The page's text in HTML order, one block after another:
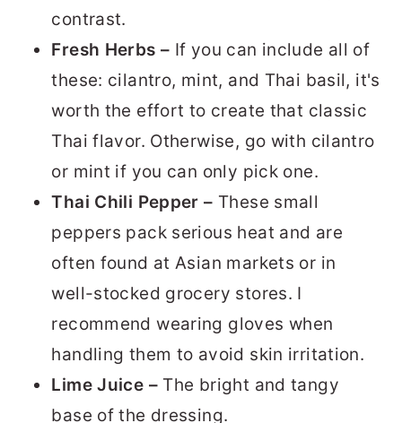
contrast.
Fresh Herbs – If you can include all of
these: cilantro, mint, and Thai basil, it's
worth the effort to create that classic
Thai flavor. Otherwise, go with cilantro
or mint if you can only pick one.
Thai Chili Pepper – These small
peppers pack serious heat and are
often found at Asian markets or in
well-stocked grocery stores. I
recommend wearing gloves when
handling them to avoid skin irritation.
Lime Juice –The bright and tangy
base of the dressing.